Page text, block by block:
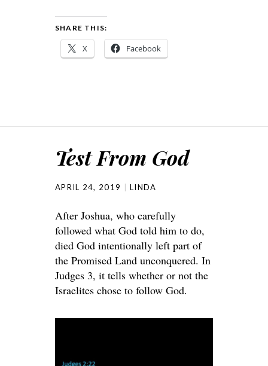
SHARE THIS:
X Facebook
Test From God
APRIL 24, 2019 LINDA
After Joshua, who carefully
followed what God told him to do,
died God intentionally left part of
the Promised Land unconquered. In
Judges 3, it tells whether or not the
Israelites chose to follow God.